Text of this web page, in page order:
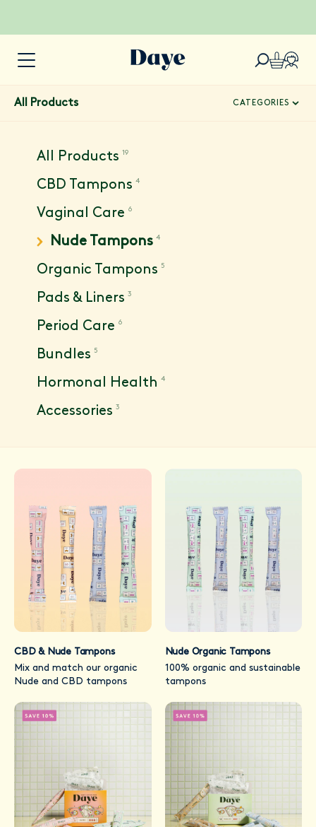
All Products CATEGORIES
All Products 19
CBD Tampons 4
Vaginal Care 6
Nude Tampons 4
Organic Tampons 5
Pads & Liners 3
Period Care 6
Bundles 5
Hormonal Health 4
Accessories 3
CBD & Nude Tampons
Mix and match our organic
Nude and CBD tampons
Nude Organic Tampons
100% organic and sustainable
tampons